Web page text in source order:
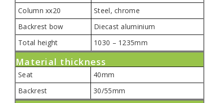
Column xx20
Steel, chrome
Backrest bow
Diecast aluminium
Total height
1030 – 1235mm
Material thickness
Seat
40mm
Backrest
30/55mm